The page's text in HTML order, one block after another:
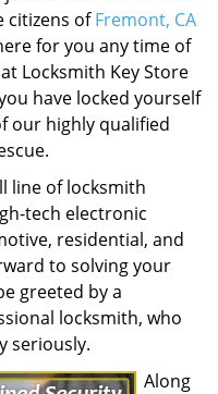
citizens ofFremont, CA
for you any time of
Locksmith Key Store
have locked yourself
our highly qualified
line of locksmith
tech electronic
residential, and
to solving your
greeted by a
locksmith, who
seriously.
Along